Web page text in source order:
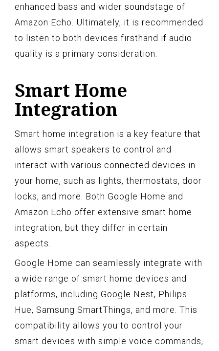
enhanced bass and wider soundstage of
Amazon Echo. Ultimately, it is recommended
to listen to both devices firsthand if audio
quality is a primary consideration.
Smart Home
Integration
Smart home integration is a key feature that
allows smart speakers to control and
interact with various connected devices in
your home, such as lights, thermostats, door
locks, and more. Both Google Home and
Amazon Echo offer extensive smart home
integration, but they differ in certain
aspects.
Google Home can seamlessly integrate with
a wide range of smart home devices and
platforms, including Google Nest, Philips
Hue, Samsung SmartThings, and more. This
compatibility allows you to control your
smart devices with simple voice commands,